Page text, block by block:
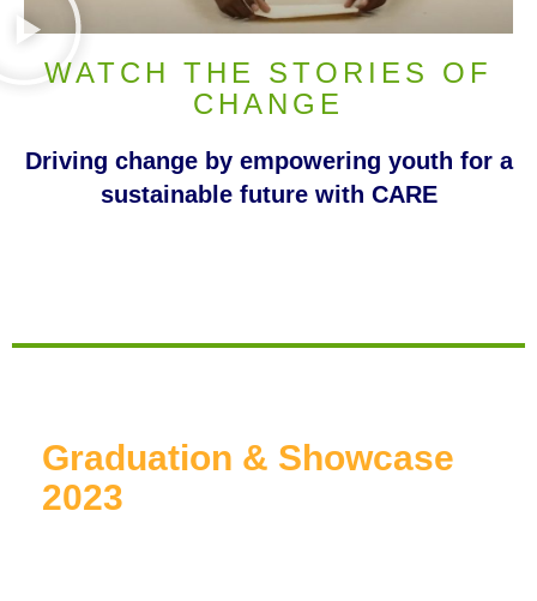
WATCH THE STORIES OF
CHANGE
Driving change by empowering youth for a
sustainable future with CARE
Graduation & Showcase
2023